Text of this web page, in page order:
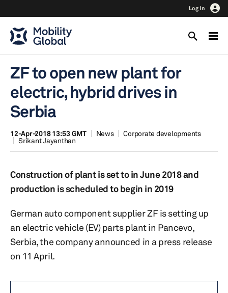
Log In
ZF to open new plant for
electric, hybrid drives in
Serbia
12-Apr-2018 13:53 GMT News
Corporate developments
Srikant Jayanthan
Construction of plant is set to in June 2018 and
production is scheduled to begin in 2019
German auto component supplier ZF is setting up
an electric vehicle (EV) parts plant in Pancevo,
Serbia, the company announced in a press release
on 11 April.